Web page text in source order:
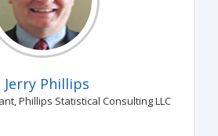
Jerry Phillips
Phillips Statistical Consulting LLC